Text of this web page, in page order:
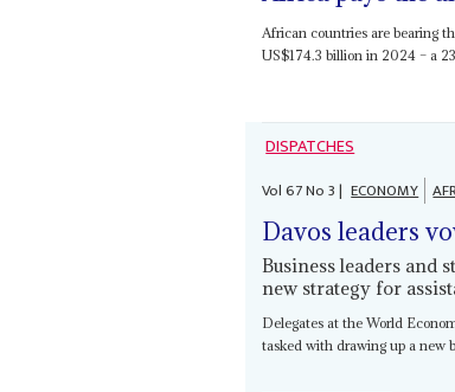
African countries are bearing
US$174.3 billion in 2024 – a
DISPATCHES
Vol67No3| ECONOMY
Davos leaders
Business leaders and
new strategy for
Delegates at the World
tasked with drawing up a new